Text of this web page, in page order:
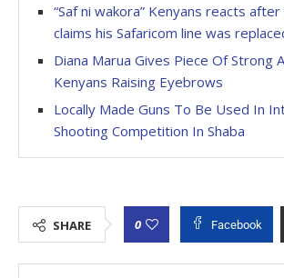
“Saf ni wakora” Kenyans reacts
claims his Safaricom line was
Diana Marua Gives Piece Of Strong
Kenyans Raising Eyebrows
Locally Made Guns To Be Used In
Shooting Competition In Shaba
SHARE 0 Facebook